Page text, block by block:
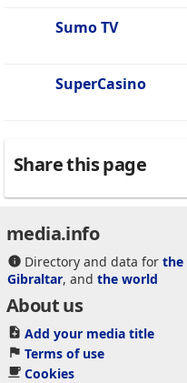
Sumo TV
SuperCasino
Share this page
media.info
Directory and data for the
Gibraltar, and the world
About us
Add your media title
Terms of use
Cookies